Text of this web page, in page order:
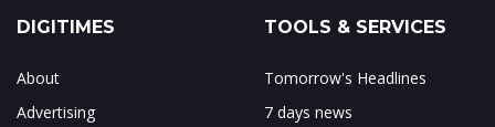
DIGITIMES
About
Advertising
TOOLS & SERVICES
Tomorrow's Headlines
7 days news